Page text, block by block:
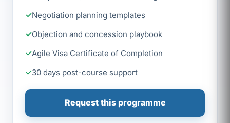
Negotiation planning templates
Objection and concession playbook
Agile Visa Certificate of Completion
30 days post-course support
Request this programme